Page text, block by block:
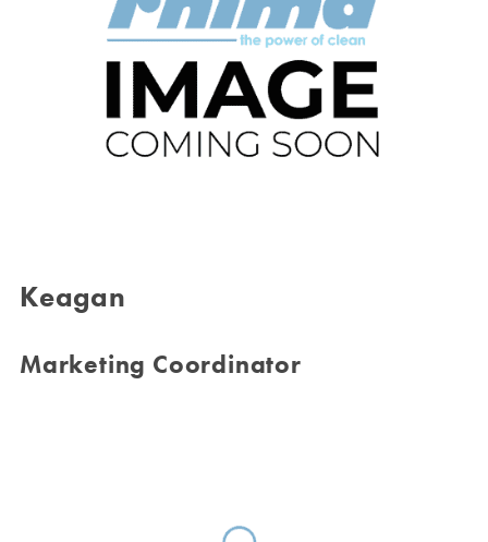
Keagan
Marketing Coordinator